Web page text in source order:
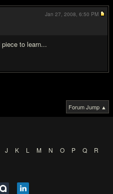
to learn...
Jan 27, 2008, 6:50 PM
Forum Jump ▲
J K L M N O P Q
R